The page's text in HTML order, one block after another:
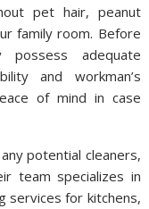
pet hair, peanut
family room. Before
possess adequate
and workman’s
of mind in case
potential cleaners,
team specializes in
services for kitchens,